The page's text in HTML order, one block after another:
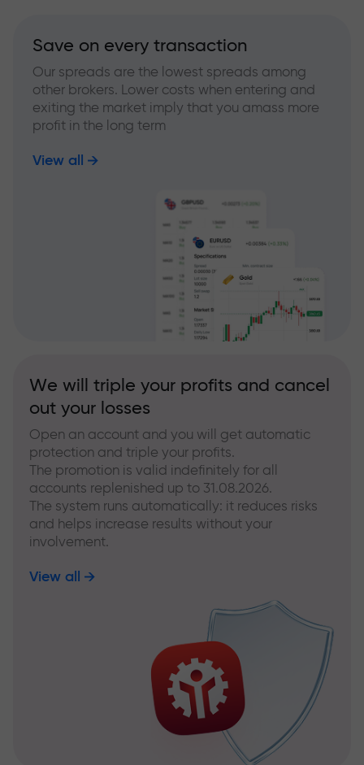
Save on every transaction
Our spreads are the lowest spreads among
other brokers. Lower costs when entering and
exiting the market imply that you amass more
profit in the long term
View all
We will triple your profits and cancel
out your losses
Open an account and you will get automatic
protection and triple your profits.
The promotion is valid indefinitely for all
accounts replenished up to 31.08.2026.
The system runs automatically: it reduces risks
and helps increase results without your
involvement.
View all